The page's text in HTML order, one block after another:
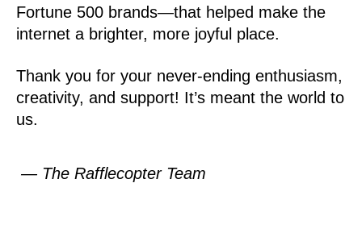
Fortune 500 brands—that helped make the
internet a brighter, more joyful place.
Thank you for your never-ending enthusiasm,
creativity, and support! It’s meant the world to
us.
— The Rafflecopter Team